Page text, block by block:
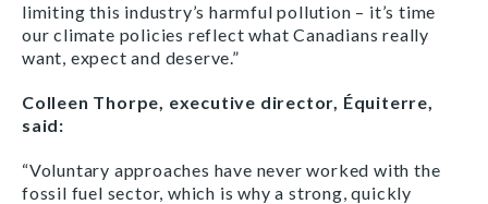
limiting this industry’s harmful pollution – it’s time
our climate policies reflect what Canadians really
want, expect and deserve.”
Colleen Thorpe, executive director, Équiterre,
said:
“Voluntary approaches have never worked with the
fossil fuel sector, which is why a strong, quickly